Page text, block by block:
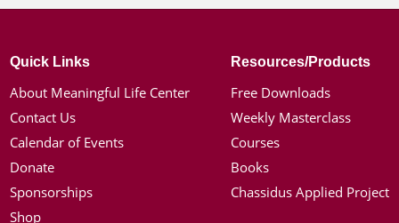
Quick Links
About Meaningful Life Center
Contact Us
Calendar of Events
Donate
Sponsorships
Shop
Resources/Products
Free Downloads
Weekly Masterclass
Courses
Books
Chassidus Applied Project